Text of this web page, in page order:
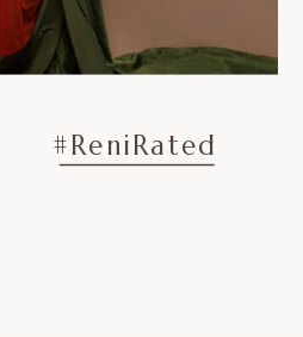
#ReniRated